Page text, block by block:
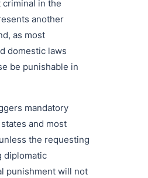
in the
another
as most
domestic laws
be punishable in
mandatory
and most
the requesting
diplomatic
punishment will not